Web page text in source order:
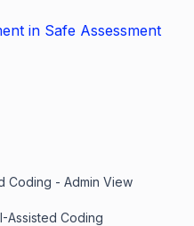
in Safe Assessment
Coding - Admin View
Assisted Coding